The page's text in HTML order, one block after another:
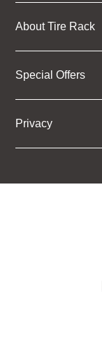
About Tire Rack
Special Offers
Privacy